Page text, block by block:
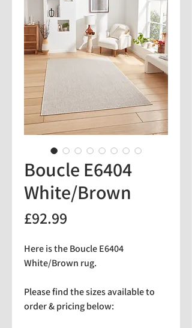
Boucle E6404
White/Brown
£92.99
Here is the Boucle E6404
White/Brown rug.
Please find the sizes available to
order & pricing below: